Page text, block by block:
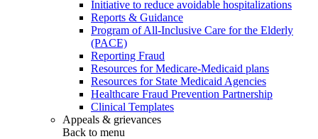
Initiative to reduce avoidable hospitalizations
Reports & Guidance
Program of All-Inclusive Care for the Elderly
(PACE)
Reporting Fraud
Resources for Medicare-Medicaid plans
Resources for State Medicaid Agencies
Healthcare Fraud Prevention Partnership
Clinical Templates
Appeals & grievances
Back to menu